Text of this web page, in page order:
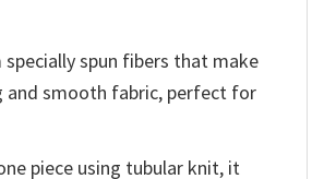
spun fibers that make
and smooth fabric, perfect for
piece using tubular knit, it